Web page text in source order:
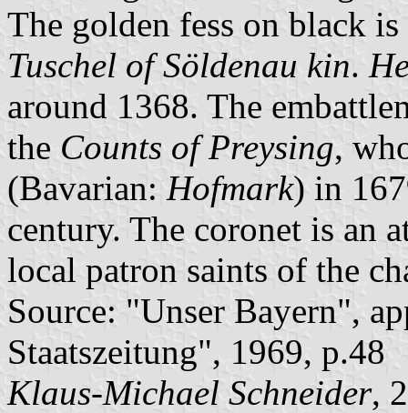
The golden fess on black
Tuschel of Söldenau kin.
around 1368. The
the Counts of Preysing,
(Bavarian: Hofmark) in
century. The coronet is an
local patron saints of the
Source: "Unser Bayern",
Staatszeitung", 1969, p.48
Klaus-Michael Schneider,